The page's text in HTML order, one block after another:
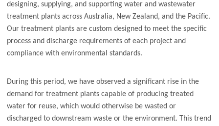
designing, supplying, and supporting water and wastewater
treatment plants across Australia, New Zealand, and the Pacific.
Our treatment plants are custom designed to meet the specific
process and discharge requirements of each project and
compliance with environmental standards.
During this period, we have observed a significant rise in the
demand for treatment plants capable of producing treated
water for reuse, which would otherwise be wasted or
discharged to downstream waste or the environment. This trend